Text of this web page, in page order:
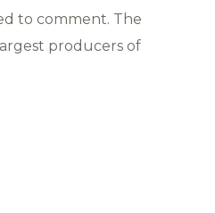
to comment. The
producers of